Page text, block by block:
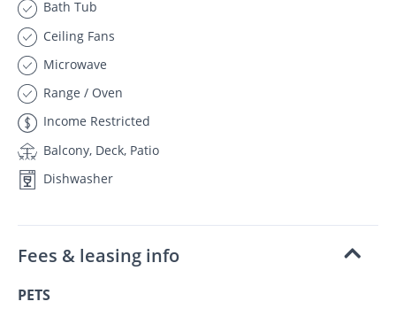
Bath Tub
Ceiling Fans
Microwave
Range / Oven
Income Restricted
Balcony, Deck, Patio
Dishwasher
Fees & leasing info
PETS